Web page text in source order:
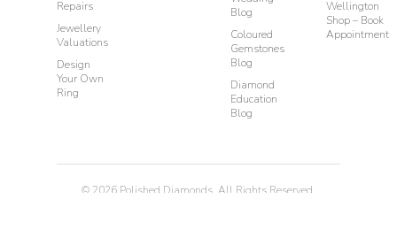
Repairs
Jewellery
Valuations
Design
Your Own
Ring
Blog
Coloured
Gemstones
Blog
Diamond
Education
Blog
Wellington
Shop – Book
Appointment
© 2026 Polished Diamonds. All Rights Reserved.